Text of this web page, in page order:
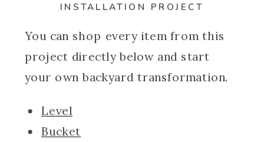
INSTALLATION
PROJECT
You can shop every item from this
project directly below and start
your own backyard transformation.
Level
Bucket